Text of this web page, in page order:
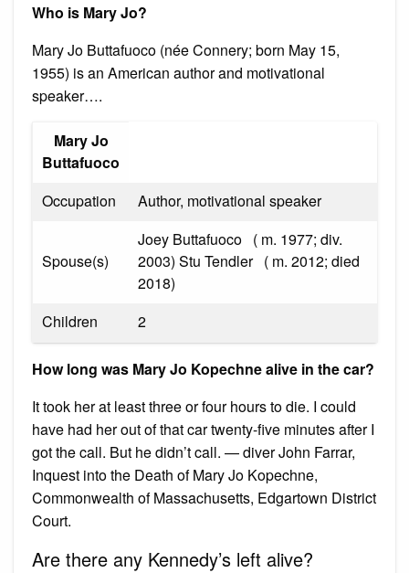
Who is Mary Jo?
Mary Jo Buttafuoco (née Connery; born May 15,
1955) is an American author and motivational
speaker….
Mary Jo
Buttafuoco
Occupation
Author, motivational speaker
Spouse(s)
Joey Buttafuoco ​ ​ ( m. 1977; div.
2003)​ Stu Tendler ​ ​ ( m. 2012; died
2018)​
Children
2
How long was Mary Jo Kopechne alive in the car?
It took her at least three or four hours to die. I could
have had her out of that car twenty-five minutes after I
got the call. But he didn’t call. — diver John Farrar,
Inquest into the Death of Mary Jo Kopechne,
Commonwealth of Massachusetts, Edgartown District
Court.
Are there any Kennedy’s left alive?